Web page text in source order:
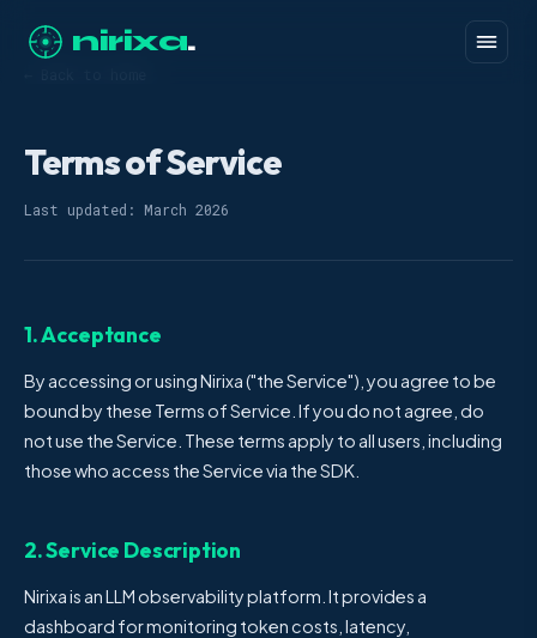
nirixa.
Terms of Service
Last updated: March 2026
1. Acceptance
By accessing or using Nirixa ("the Service"), you agree to be
bound by these Terms of Service. If you do not agree, do
not use the Service. These terms apply to all users, including
those who access the Service via the SDK.
2. Service Description
Nirixa is an LLM observability platform. It provides a
dashboard for monitoring token costs, latency,